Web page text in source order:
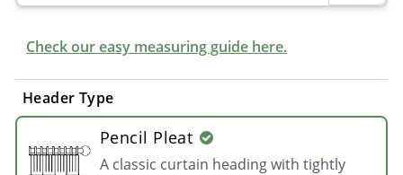
Check our easy measuring guide here.
Header Type
Pencil Pleat
A classic curtain heading with tightly